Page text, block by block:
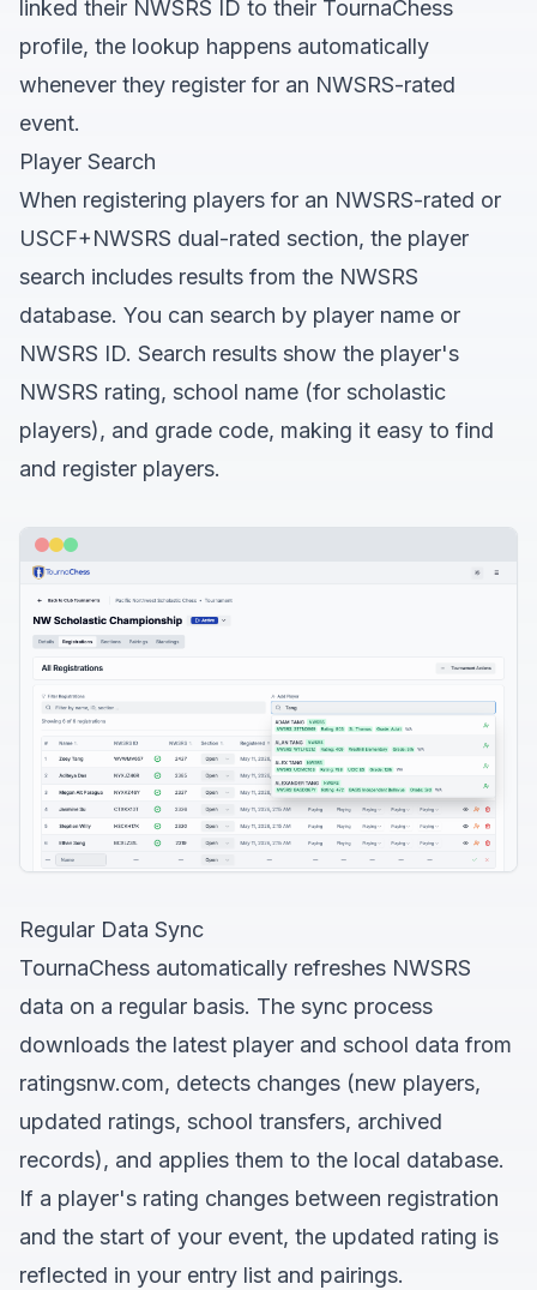
linked their NWSRS ID to their TournaChess
profile, the lookup happens automatically
whenever they register for an NWSRS-rated
event.
Player Search
When registering players for an NWSRS-rated or
USCF+NWSRS dual-rated section, the player
search includes results from the NWSRS
database. You can search by player name or
NWSRS ID. Search results show the player's
NWSRS rating, school name (for scholastic
players), and grade code, making it easy to find
and register players.
Regular Data Sync
TournaChess automatically refreshes NWSRS
data on a regular basis. The sync process
downloads the latest player and school data from
ratingsnw.com, detects changes (new players,
updated ratings, school transfers, archived
records), and applies them to the local database.
If a player's rating changes between registration
and the start of your event, the updated rating is
reflected in your entry list and pairings.